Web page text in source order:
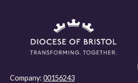
Company: 00156243